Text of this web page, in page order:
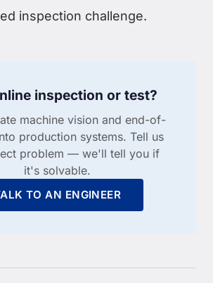
inspection challenge.
inspection or test?
machine vision and end-of-
production systems. Tell us
problem — we'll tell you if
it's solvable.
TO AN ENGINEER